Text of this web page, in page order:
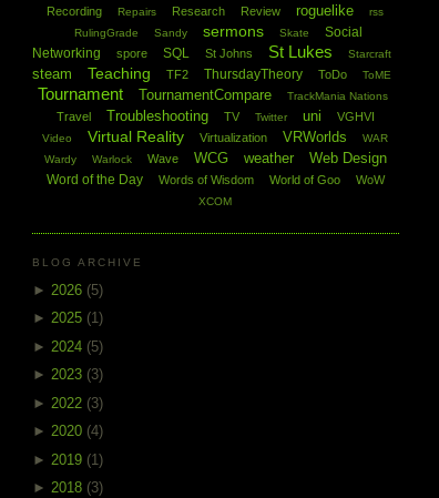
Recording
Repairs Research Review roguelike
rss
RulingGrade
Sandy sermons Skate
Social
Networking
spore SQL St Johns St Lukes Starcraft
steam Teaching TF2 ThursdayTheory ToDo ToME
Tournament TournamentCompare TrackMania Nations
Travel Troubleshooting TV Twitter uni VGHVI
Video Virtual Reality Virtualization VRWorlds
WAR
Wardy
Warlock Wave WCG weather Web Design
Word of the Day Words of Wisdom World of Goo WoW
XCOM
BLOG ARCHIVE
► 2026 (5)
► 2025 (1)
► 2024 (5)
► 2023 (3)
► 2022 (3)
► 2020 (4)
► 2019 (1)
► 2018 (3)